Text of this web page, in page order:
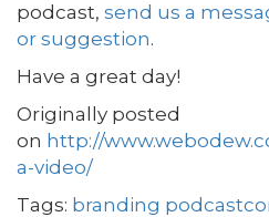
podcast, send us a
or suggestion.
Have a great day!
Originally posted
on http://
a-video/
Tags: branding podcast